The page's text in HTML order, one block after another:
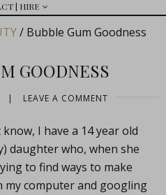
| HIRE
/Bubble Gum Goodness
GOODNESS
| LEAVE A COMMENT
I have a 14 year old
daughter who, when she
to find ways to make
computer and googling